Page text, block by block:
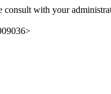
consult with your